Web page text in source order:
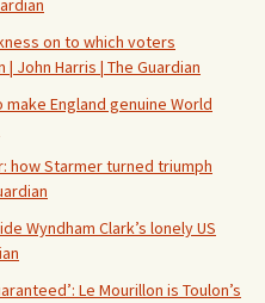
on to which voters
Harris | The Guardian
England genuine World
how Starmer turned triumph
Wyndham Clark’s lonely US
Le Mourillon is Toulon’s